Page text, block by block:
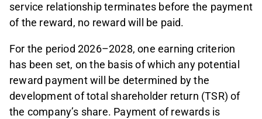
service relationship terminates before the payment
of the reward, no reward will be paid.
For the period 2026–2028, one earning criterion
has been set, on the basis of which any potential
reward payment will be determined by the
development of total shareholder return (TSR) of
the company’s share. Payment of rewards is